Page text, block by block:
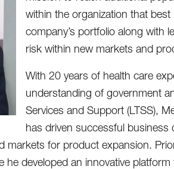
within the organization that
company’s portfolio along with
risk within new markets and
With 20 years of health care
understanding of government
Services and Support (LTSS),
has driven successful business
markets for product expansion.
he developed an innovative